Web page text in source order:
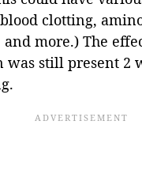
clotting,
more.) The
still present 2